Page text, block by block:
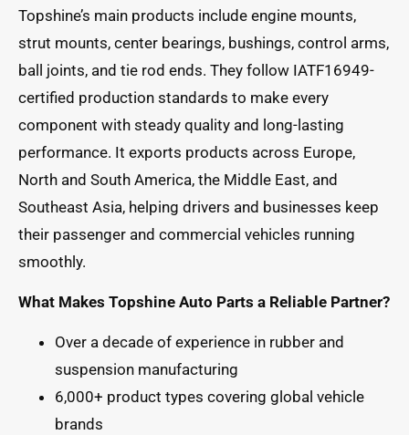
Topshine’s main products include engine mounts,
strut mounts, center bearings, bushings, control arms,
ball joints, and tie rod ends. They follow IATF16949-
certified production standards to make every
component with steady quality and long-lasting
performance. It exports products across Europe,
North and South America, the Middle East, and
Southeast Asia, helping drivers and businesses keep
their passenger and commercial vehicles running
smoothly.
What Makes Topshine Auto Parts a Reliable Partner?
Over a decade of experience in rubber and
suspension manufacturing
6,000+ product types covering global vehicle
brands